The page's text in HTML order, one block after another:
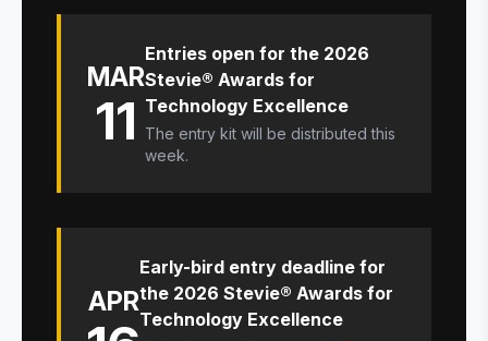
MAR
11
Entries open for the 2026
Stevie® Awards for
Technology Excellence
The entry kit will be distributed this
week.
APR
Early-bird entry deadline for
the 2026 Stevie® Awards for
Technology Excellence